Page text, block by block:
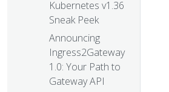
Kubernetes v1.36
Sneak Peek
Announcing
Ingress2Gateway
1.0: Your Path to
Gateway API